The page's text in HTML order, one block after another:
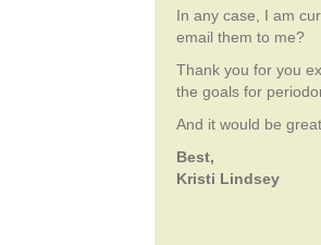
In any case, I am
email them to me?
Thank you for you
the goals for
And it would be
Best,
Kristi Lindsey